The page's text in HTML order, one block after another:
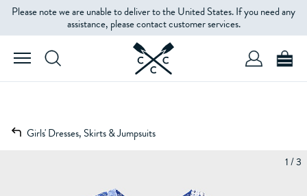
Please note we are unable to deliver to the United States. If you need any
assistance, please contact customer services.
Girls' Dresses, Skirts & Jumpsuits
1 / 3